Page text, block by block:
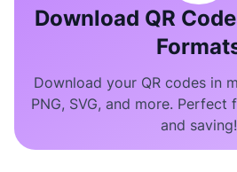
Download QR
Download your QR codes in
PNG, SVG, and more. Perfect
and saving!